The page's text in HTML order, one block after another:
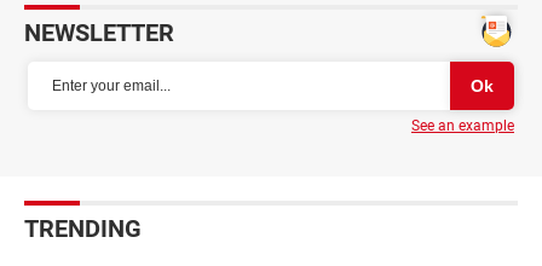
NEWSLETTER
See an example
TRENDING